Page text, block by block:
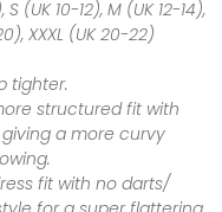
(UK 10-12), M (UK 12-14),
XXXL (UK 20-22)
tighter.
structured fit with
a more curvy
fit with no darts/